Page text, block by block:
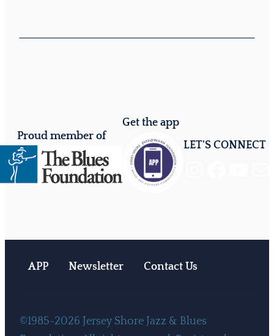
Proud member of
Get the app
LET'S CONNECT
APP Newsletter Contact Us
©1985-2026 Jersey Shore Jazz & Blues